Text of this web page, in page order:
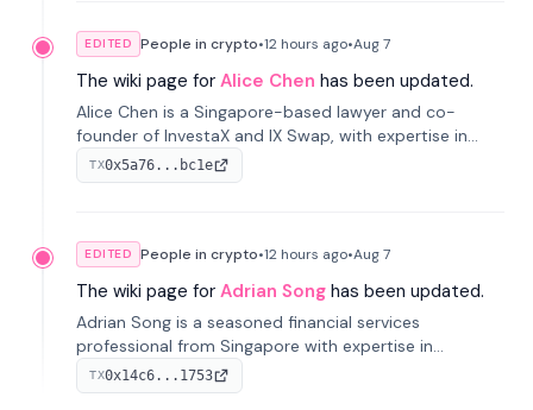
EDITED People in crypto•12 hours ago•Aug 7
The wiki page for Alice Chen has been updated.
Alice Chen is a Singapore-based lawyer and co-
founder of InvestaX and IX Swap, with expertise in
financial law, digital assets, and fintech. She has
worked with firms like Skadden and DLA Piper and has
TX0x5a76...bc1e
EDITED People in crypto•12 hours ago•Aug 7
The wiki page for Adrian Song has been updated.
Adrian Song is a seasoned financial services
professional from Singapore with expertise in
investment operations and digital assets. He currently
serves as a Digital Asset Senior Analyst at Schroders.
TX0x14c6...1753